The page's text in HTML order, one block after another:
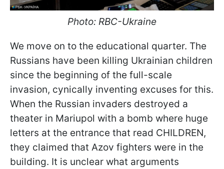
Photo: RBC-Ukraine
We move on to the educational quarter. The
Russians have been killing Ukrainian children
since the beginning of the full-scale
invasion, cynically inventing excuses for this.
When the Russian invaders destroyed a
theater in Mariupol with a bomb where huge
letters at the entrance that read CHILDREN,
they claimed that Azov fighters were in the
building. It is unclear what arguments